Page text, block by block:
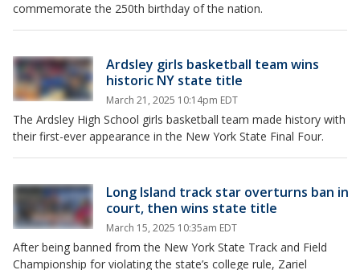
commemorate the 250th birthday of the nation.
Ardsley girls basketball team wins
historic NY state title
March 21, 2025 10:14pm EDT
The Ardsley High School girls basketball team made history with
their first-ever appearance in the New York State Final Four.
Long Island track star overturns ban in
court, then wins state title
March 15, 2025 10:35am EDT
After being banned from the New York State Track and Field
Championship for violating the state’s college rule, Zariel